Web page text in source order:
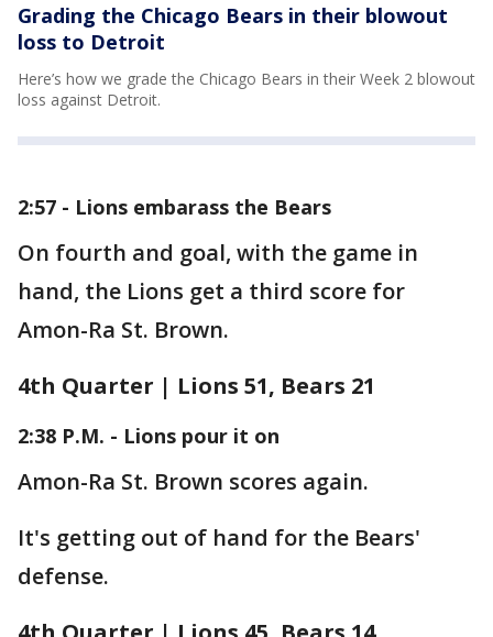
Grading the Chicago Bears in their blowout
loss to Detroit
Here’s how we grade the Chicago Bears in their Week 2 blowout
loss against Detroit.
2:57 - Lions embarass the Bears
On fourth and goal, with the game in
hand, the Lions get a third score for
Amon-Ra St. Brown.
4th Quarter | Lions 51, Bears 21
2:38 P.M. - Lions pour it on
Amon-Ra St. Brown scores again.
It's getting out of hand for the Bears'
defense.